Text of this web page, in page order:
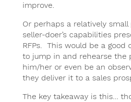
improve.
Or perhaps a relatively
seller-doer’s capabilities
RFPs. This would be a good
to jump in and rehearse the
him/her or even be an
they deliver it to a sales
The key takeaway is this…